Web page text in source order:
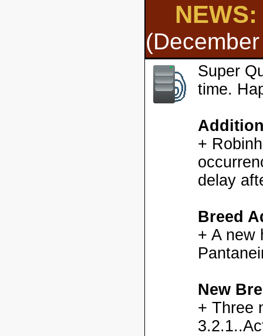
NEWS:
Super
time.
+
delay
Breed
+ A new
New
+ Three